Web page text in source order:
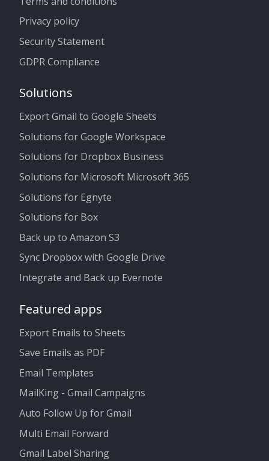
Privacy policy
Security Statement
GDPR Compliance
Solutions
Export Gmail to Google Sheets
Solutions for Google Workspace
Solutions for Dropbox Business
Solutions for Microsoft Microsoft 365
Solutions for Egnyte
Solutions for Box
Back up to Amazon S3
Sync Dropbox with Google Drive
Integrate and Back up Evernote
Featured apps
Export Emails to Sheets
Save Emails as PDF
Email Templates
MailKing - Gmail Campaigns
Auto Follow Up for Gmail
Multi Email Forward
Gmail Label Sharing